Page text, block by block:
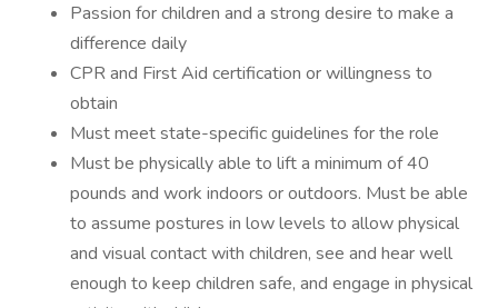
Passion for children and a strong desire to make a
difference daily
CPR and First Aid certification or willingness to
obtain
Must meet state-specific guidelines for the role
Must be physically able to lift a minimum of 40
pounds and work indoors or outdoors. Must be able
to assume postures in low levels to allow physical
and visual contact with children, see and hear well
enough to keep children safe, and engage in physical